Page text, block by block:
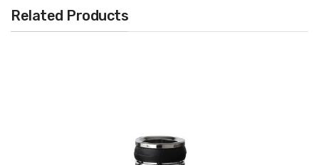
Aspire Mini Vivi Nova-S BDC & BVC tanks
Related Products